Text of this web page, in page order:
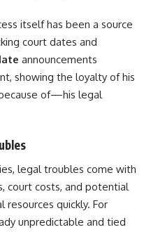
itself has been a source
court dates and
announcements
showing the loyalty of his
of—his legal
legal troubles come with
court costs, and potential
resources quickly. For
unpredictable and tied